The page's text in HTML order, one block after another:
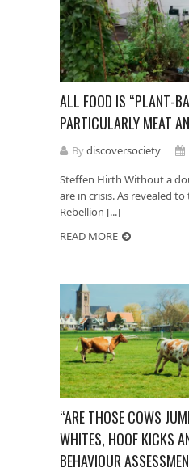
ALL FOOD IS “PLANT-
PARTICULARLY MEAT
Bydiscoversociety
Steffen Hirth Without a
are in crisis. As revealed
Rebellion [...]
READ MORE
“ARE THOSE COWS
WHITES, HOOF KICKS
BEHAVIOUR